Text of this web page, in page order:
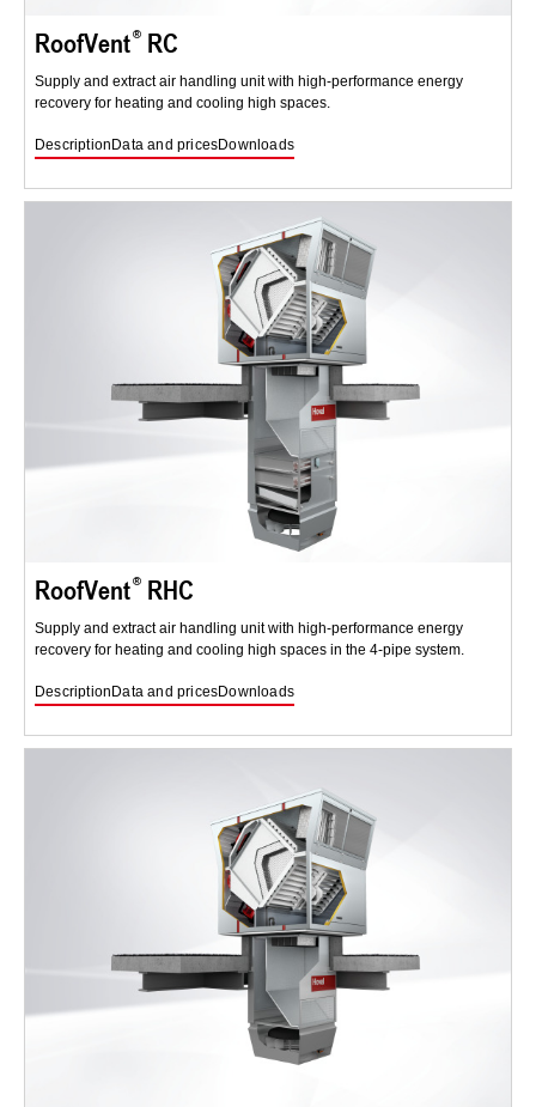
RoofVent RC
Supply and extract air handling unit with high-performance energy
recovery for heating and cooling high spaces.
Description Data and pricesDownloads
RoofVent RHC
Supply and extract air handling unit with high-performance energy
recovery for heating and cooling high spaces in the 4-pipe system.
DescriptionData and pricesDownloads